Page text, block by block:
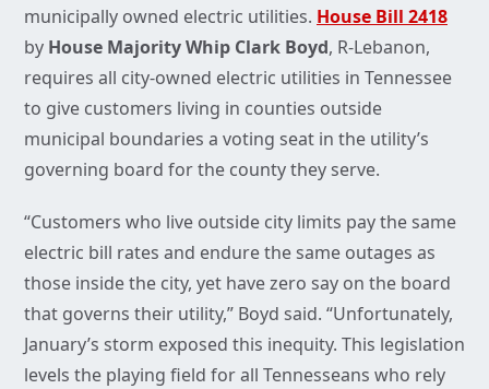
municipally owned electric utilities. House Bill 2418
by House Majority Whip Clark Boyd, R-Lebanon,
requires all city-owned electric utilities in Tennessee
to give customers living in counties outside
municipal boundaries a voting seat in the utility’s
governing board for the county they serve.
“Customers who live outside city limits pay the same
electric bill rates and endure the same outages as
those inside the city, yet have zero say on the board
that governs their utility,” Boyd said. “Unfortunately,
January’s storm exposed this inequity. This legislation
levels the playing field for all Tennesseans who rely